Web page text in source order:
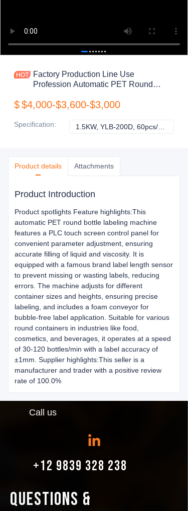
Factory Production Line Use
Profession Automatic PET Round
$$4,000-$3,600-$3,000
Specification:
Product details Attachments
Product Introduction
Product spotlights Feature highlights:This
automatic PET round bottle labeling machine
features a PLC touch screen control panel for
convenient parameter adjustment, ensuring
accurate filling of liquid and viscosity. It is
equipped with a famous brand label length sensor
to prevent missing or wasting labels, reducing
errors. The machine adjusts for different
container sizes and heights, ensuring precise
labeling, and includes a foam conveyor for
bubble-free label application. Suitable for various
round containers in industries like food,
cosmetics, and beverages, it operates at a speed
of 30-120 bottles/min with a label accuracy of
±1mm. Supplier highlights:This seller is a
manufacturer and trader with a positive review
rate of 100.0%
QUESTIONS &
Call us
+12 9839 328 238